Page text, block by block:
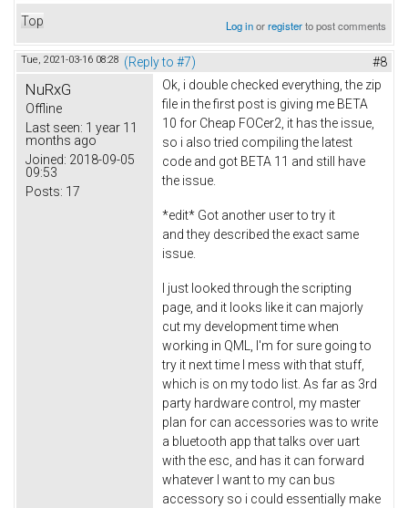
Top Log inorregisterto post comments
Tue, 2021-03-16 08:28 (Reply to #7) #8
NuRxG
Offline
Last seen: 1 year 11
months ago
Joined: 2018-09-05
09:53
Posts: 17
Ok, i double checked everything, the zip
file in the first post is giving me BETA
10 for Cheap FOCer2, it has the issue,
so i also tried compiling the latest
code and got BETA 11 and still have
the issue.
*edit* Got another user to try it
and they described the exact same
issue.
I just looked through the scripting
page, and it looks like it can majorly
cut my development time when
working in QML, I'm for sure going to
try it next time I mess with that stuff,
which is on my todo list. As far as 3rd
party hardware control, my master
plan for can accessories was to write
a bluetooth app that talks over uart
with the esc, and has it can forward
whatever I want to my can bus
accessory so i could essentially make